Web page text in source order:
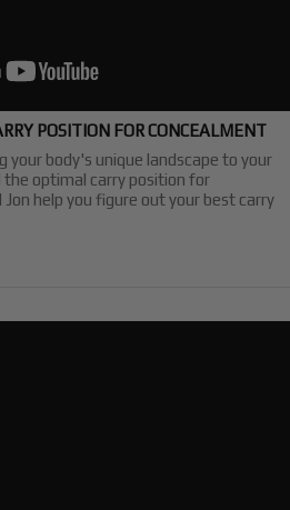
POSITION FOR CONCEALMENT
your body's unique landscape to your
the optimal carry position for
help you figure out your best carry